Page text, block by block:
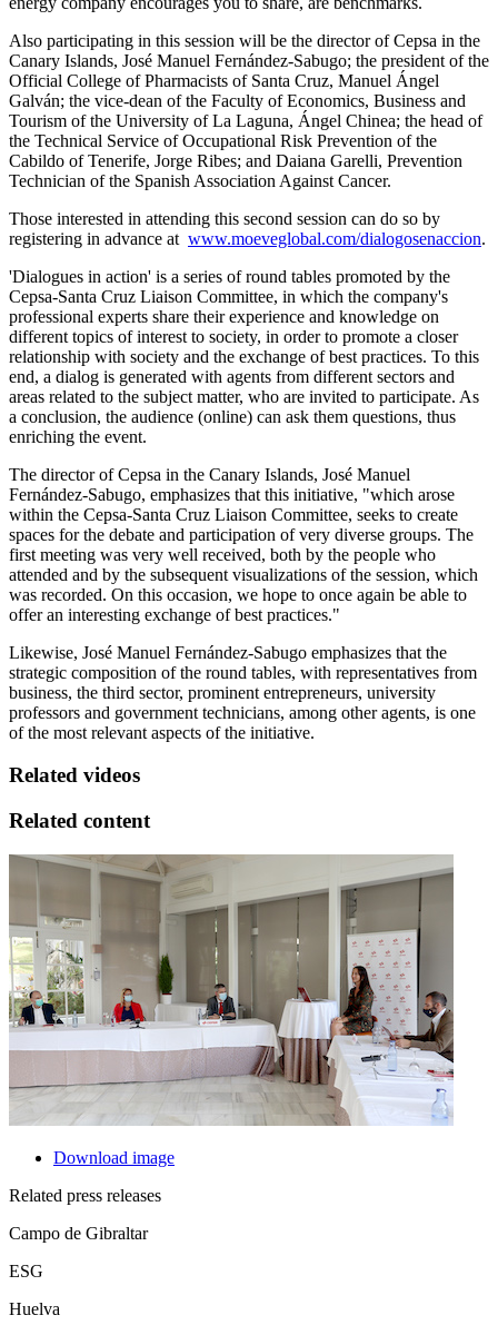
Also participating in this session will be the director of Cepsa in the
Canary Islands, José Manuel Fernández-Sabugo; the president of the
Official College of Pharmacists of Santa Cruz, Manuel Ángel
Galván; the vice-dean of the Faculty of Economics, Business and
Tourism of the University of La Laguna, Ángel Chinea; the head of
the Technical Service of Occupational Risk Prevention of the
Cabildo of Tenerife, Jorge Ribes; and Daiana Garelli, Prevention
Technician of the Spanish Association Against Cancer.
Those interested in attending this second session can do so by
registering in advance at www.moeveglobal.com/dialogosenaccion.
'Dialogues in action' is a series of round tables promoted by the
Cepsa-Santa Cruz Liaison Committee, in which the company's
professional experts share their experience and knowledge on
different topics of interest to society, in order to promote a closer
relationship with society and the exchange of best practices. To this
end, a dialog is generated with agents from different sectors and
areas related to the subject matter, who are invited to participate. As
a conclusion, the audience (online) can ask them questions, thus
enriching the event.
The director of Cepsa in the Canary Islands, José Manuel
Fernández-Sabugo, emphasizes that this initiative, "which arose
within the Cepsa-Santa Cruz Liaison Committee, seeks to create
spaces for the debate and participation of very diverse groups. The
first meeting was very well received, both by the people who
attended and by the subsequent visualizations of the session, which
was recorded. On this occasion, we hope to once again be able to
offer an interesting exchange of best practices."
Likewise, José Manuel Fernández-Sabugo emphasizes that the
strategic composition of the round tables, with representatives from
business, the third sector, prominent entrepreneurs, university
professors and government technicians, among other agents, is one
of the most relevant aspects of the initiative.
Related videos
Related content
Download image
Related press releases
Campo de Gibraltar
ESG
Huelva